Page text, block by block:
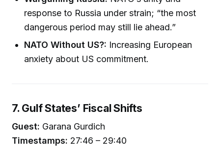
response to Russia under strain; “the most
dangerous period may still lie ahead.”
NATO Without US?: Increasing European
anxiety about US commitment.
7. Gulf States’ Fiscal Shifts
Guest: Garana Gurdich
Timestamps: 27:46 – 29:40